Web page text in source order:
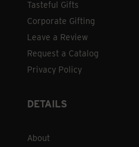
Tasteful Gifts
Corporate Gifting
Leave a Review
Request a Catalog
Privacy Policy
DETAILS
About